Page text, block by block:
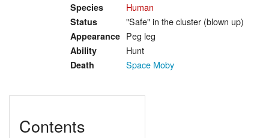
Species Human
Status "Safe" in the cluster (blown up)
Appearance Peg leg
Ability Hunt
Death Space Moby
Contents